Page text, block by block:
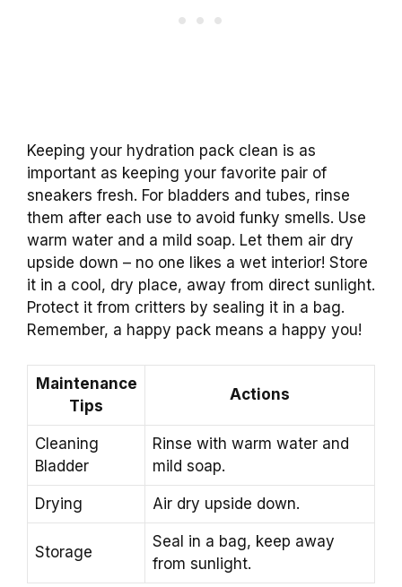
Keeping your hydration pack clean is as
important as keeping your favorite pair of
sneakers fresh. For bladders and tubes, rinse
them after each use to avoid funky smells. Use
warm water and a mild soap. Let them air dry
upside down – no one likes a wet interior! Store
it in a cool, dry place, away from direct sunlight.
Protect it from critters by sealing it in a bag.
Remember, a happy pack means a happy you!
Maintenance
Tips
Actions
Cleaning
Bladder
Rinse with warm water and
mild soap.
Drying Air dry upside down.
Storage
Seal in a bag, keep away
from sunlight.